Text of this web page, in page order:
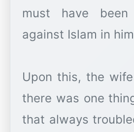
must have been
against Islam in
Upon this, the
there was one
that always